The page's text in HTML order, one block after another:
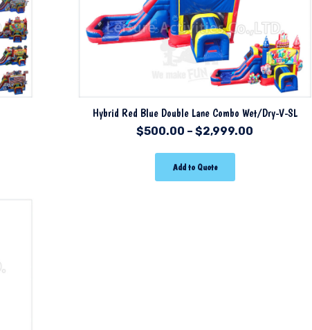
Hybrid Red Blue Double Lane Combo Wet/Dry-V-SL
$500.00 –$2,999.00
Add to Quote